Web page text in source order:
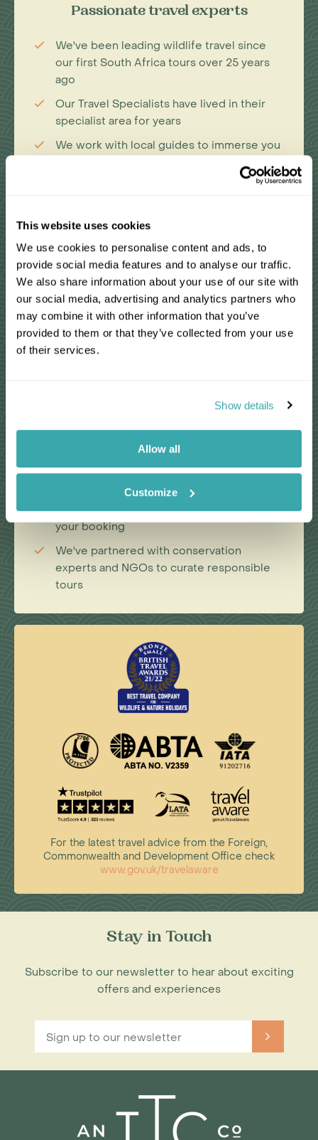
This website uses cookies
We use cookies to personalise content and ads, to
provide social media features and to analyse our traffic.
We also share information about your use of our site with
our social media, advertising and analytics partners who
may combine it with other information that you’ve
provided to them or that they’ve collected from your use
of their services.
Show details
Allow all
Customize
Passionate travel experts
We've been leading wildlife travel since
our first South Africa tours over 25 years
ago
Our Travel Specialists have lived in their
specialist area for years
We work with local guides to immerse you
Personal & tailor-made
You'll speak to your own expert who'll
share their first-hand knowledge
We'll make your itinerary seamless with
24/7 emergency contact available
Your Travel Specialist will listen to ensure
you have the best chance of seeing the
We take care to actively contribute to the
conservation of environments we visit
For select countries, we make a charitable
donation on your behalf when you make
your booking
We've partnered with conservation
experts and NGOs to curate responsible
tours
For the latest travel advice from the Foreign,
Commonwealth and Development Office check
www.gov.uk/travelaware
Stay in Touch
Subscribe to our newsletter to hear about exciting
offers and experiences